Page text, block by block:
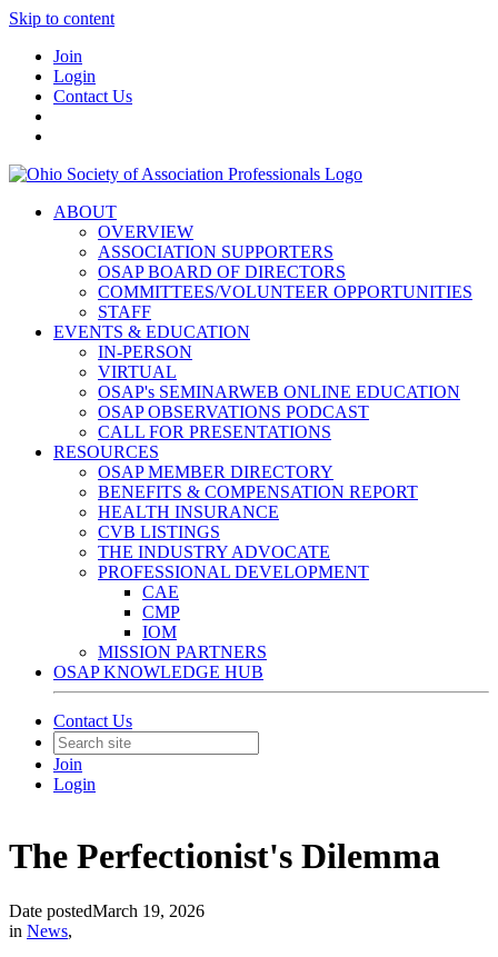
Skip to content
Join
Login
Contact Us
ABOUT
OVERVIEW
ASSOCIATION SUPPORTERS
OSAP BOARD OF DIRECTORS
COMMITTEES/VOLUNTEER OPPORTUNITIES
STAFF
EVENTS & EDUCATION
IN-PERSON
VIRTUAL
OSAP's SEMINARWEB ONLINE EDUCATION
OSAP OBSERVATIONS PODCAST
CALL FOR PRESENTATIONS
RESOURCES
OSAP MEMBER DIRECTORY
BENEFITS & COMPENSATION REPORT
HEALTH INSURANCE
CVB LISTINGS
THE INDUSTRY ADVOCATE
PROFESSIONAL DEVELOPMENT
CAE
CMP
IOM
MISSION PARTNERS
OSAP KNOWLEDGE HUB
Contact Us
Join
Login
The Perfectionist's Dilemma
Date postedMarch 19, 2026
in News,